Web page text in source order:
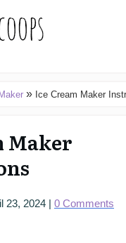
» Ice Cream Maker
Maker
23, 2024 | 0 Comments